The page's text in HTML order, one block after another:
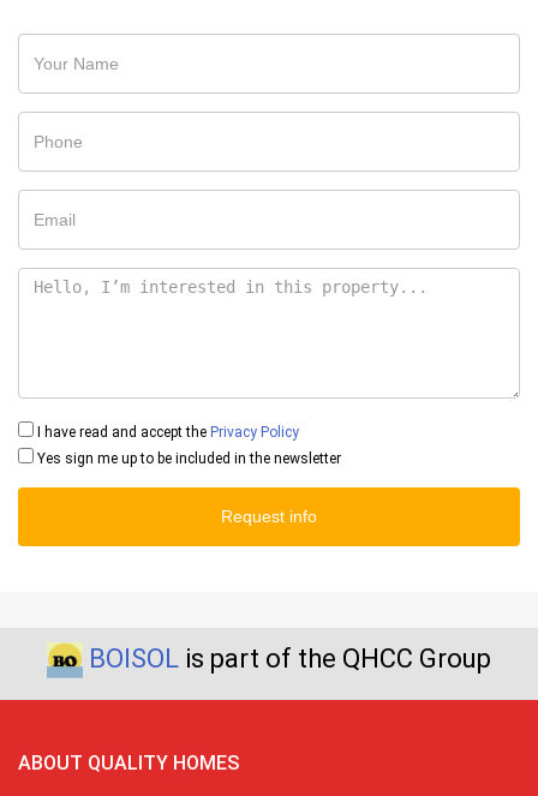
I have read and accept the Privacy Policy
Yes sign me up to be included in the newsletter
Request info
BOISOL is part of the QHCC Group
ABOUT QUALITY HOMES